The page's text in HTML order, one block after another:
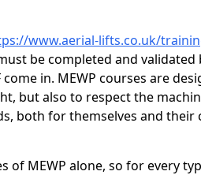
www.aerial-lifts.co.uk/
be completed and validated
in. MEWP courses are
but also to respect the
both for themselves and their
of MEWP alone, so for every